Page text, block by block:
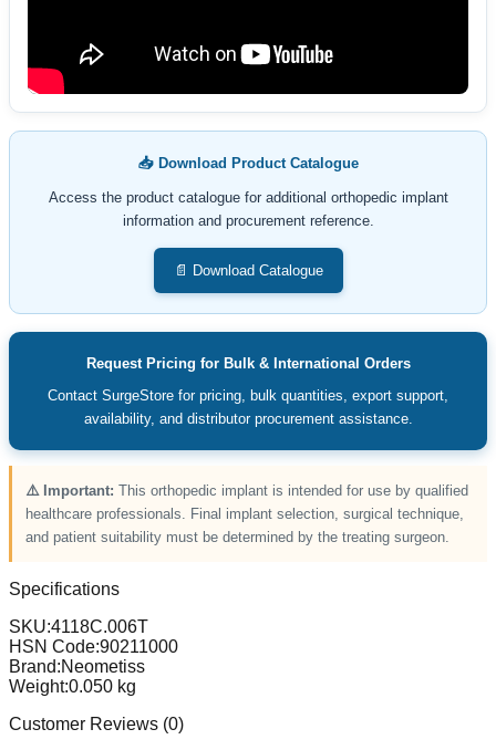
📥 Download Product Catalogue
Access the product catalogue for additional orthopedic implant
information and procurement reference.
📄 Download Catalogue
Request Pricing for Bulk & International Orders
Contact SurgeStore for pricing, bulk quantities, export support,
availability, and distributor procurement assistance.
⚠️ Important: This orthopedic implant is intended for use by qualified
healthcare professionals. Final implant selection, surgical technique,
and patient suitability must be determined by the treating surgeon.
Specifications
SKU:4118C.006T
HSN Code:90211000
Brand:Neometiss
Weight:0.050 kg
Customer Reviews (0)